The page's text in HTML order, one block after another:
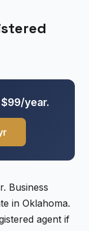
year.
Business
in Oklahoma.
agent if